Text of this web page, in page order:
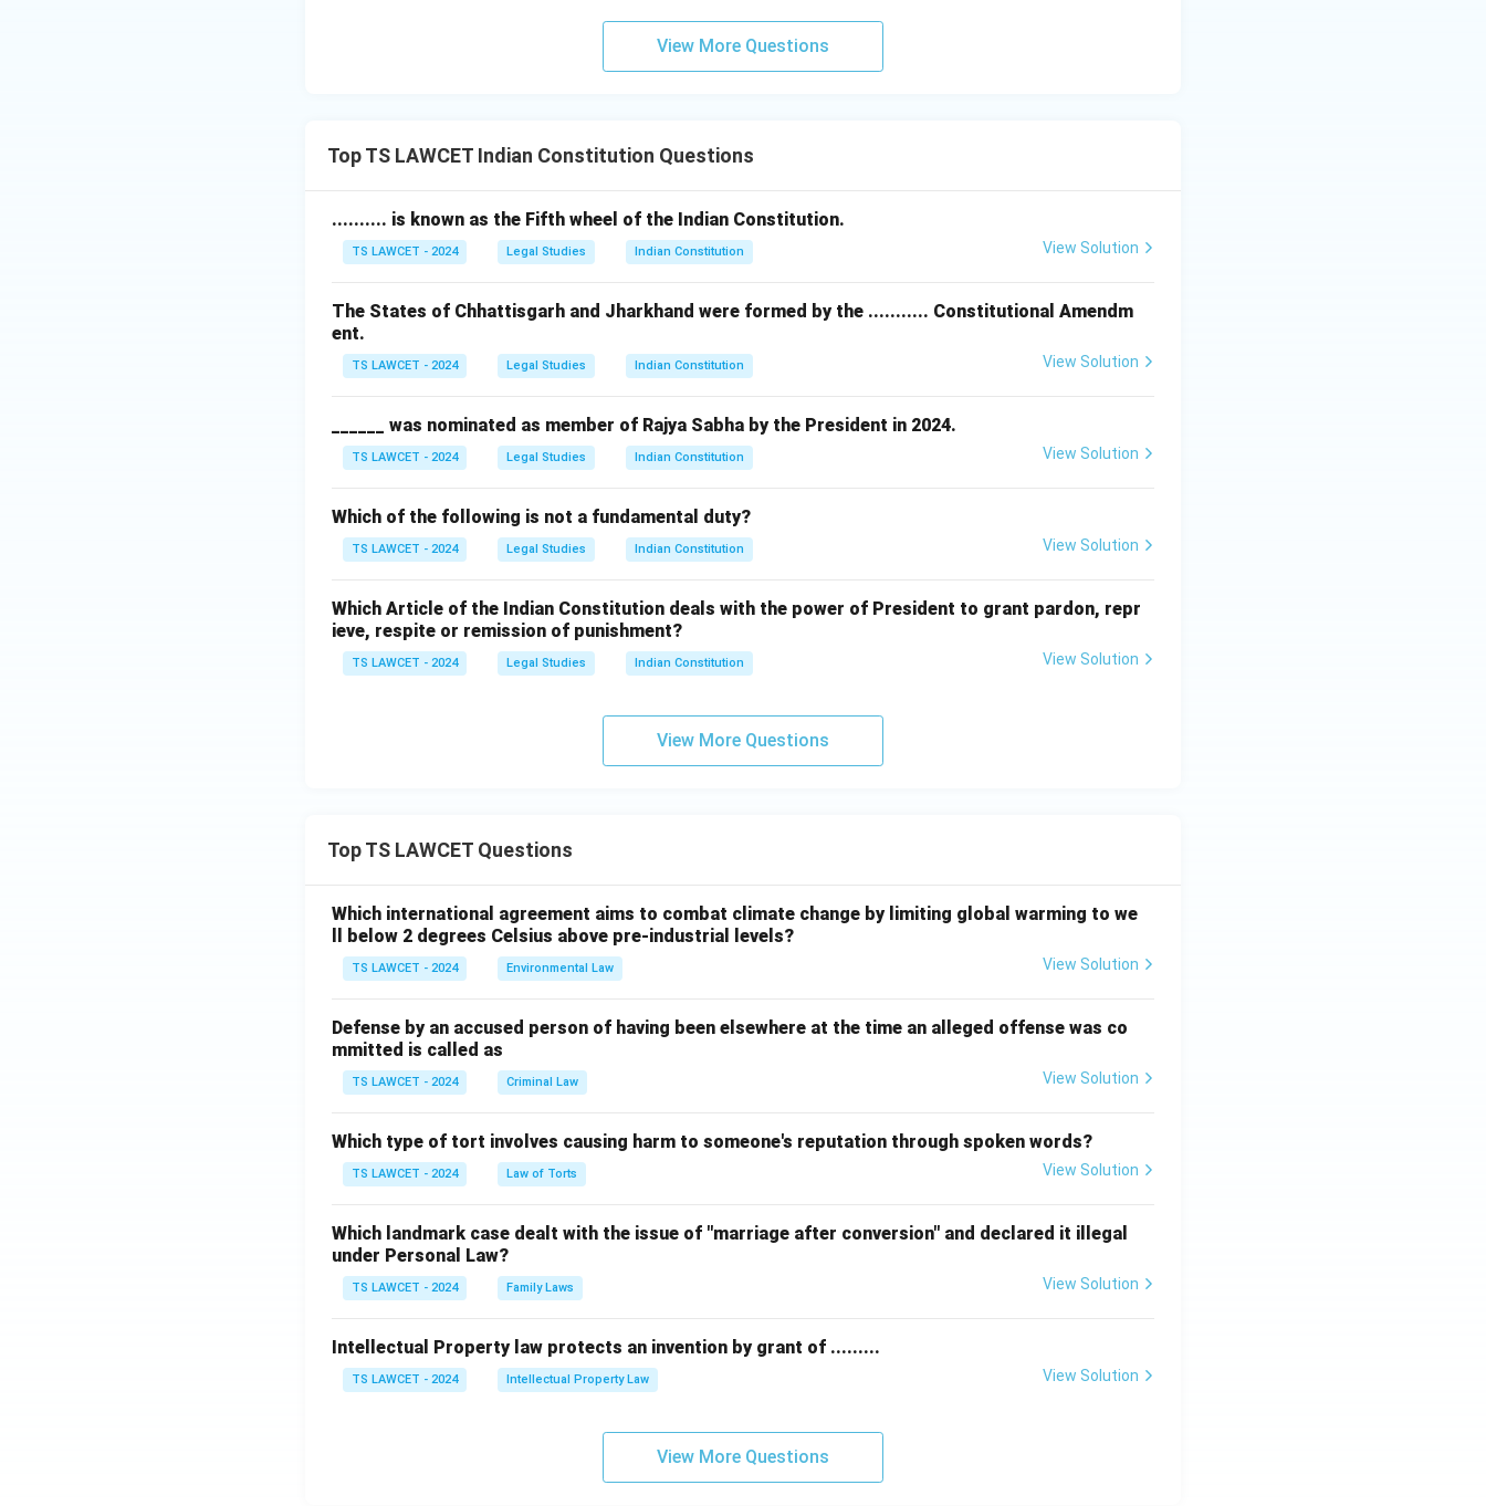
View More Questions
Top TS LAWCET Indian Constitution Questions
.......... is known as the Fifth wheel of the Indian Constitution.
TS LAWCET - 2024 Legal Studies Indian Constitution View Solution
The States of Chhattisgarh and Jharkhand were formed by the ........... Constitutional Amendm
ent.
TS LAWCET - 2024 Legal Studies Indian Constitution View Solution
______ was nominated as member of Rajya Sabha by the President in 2024.
TS LAWCET - 2024 Legal Studies Indian Constitution View Solution
Which of the following is not a fundamental duty?
TS LAWCET - 2024 Legal Studies Indian Constitution View Solution
Which Article of the Indian Constitution deals with the power of President to grant pardon, repr
ieve, respite or remission of punishment?
TS LAWCET - 2024 Legal Studies Indian Constitution View Solution
View More Questions
Top TS LAWCET Questions
Which international agreement aims to combat climate change by limiting global warming to we
ll below 2 degrees Celsius above pre-industrial levels?
TS LAWCET - 2024 Environmental Law View Solution
Defense by an accused person of having been elsewhere at the time an alleged offense was co
mmitted is called as
TS LAWCET - 2024 Criminal Law View Solution
Which type of tort involves causing harm to someone's reputation through spoken words?
TS LAWCET - 2024 Law of Torts View Solution
Which landmark case dealt with the issue of "marriage after conversion" and declared it illegal
under Personal Law?
TS LAWCET - 2024 Family Laws View Solution
Intellectual Property law protects an invention by grant of .........
TS LAWCET - 2024 Intellectual Property Law View Solution
View More Questions